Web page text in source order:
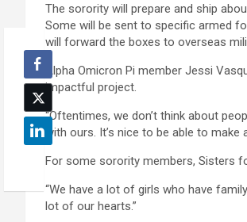
The sorority will prepare and ship
Some will be sent to specific armed
will forward the boxes to overseas
Alpha Omicron Pi member Jessi
impactful project.
“Oftentimes, we don’t think about
with ours. It’s nice to be able to make
For some sorority members, Sisters
“We have a lot of girls who have
lot of our hearts.”